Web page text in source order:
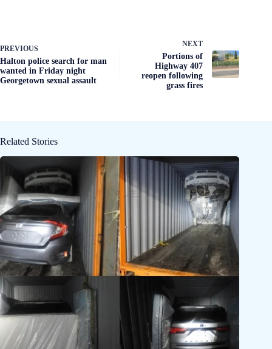
PREVIOUS
Halton police search for man
wanted in Friday night
Georgetown sexual assault
NEXT
Portions of
Highway 407
reopen following
grass fires
Related Stories